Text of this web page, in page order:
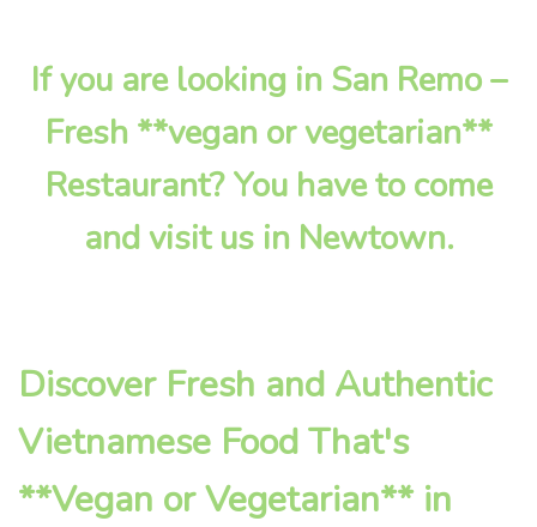
If you are looking in San Remo –
Fresh **vegan or vegetarian**
Restaurant? You have to come
and visit us in Newtown.
Discover Fresh and Authentic
Vietnamese Food That's
**Vegan or Vegetarian** in